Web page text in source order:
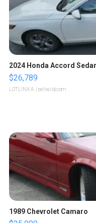
2024 Honda Accord
$26,789
LOTLINX A. | sellwild.com
1989 Chevrolet Camaro